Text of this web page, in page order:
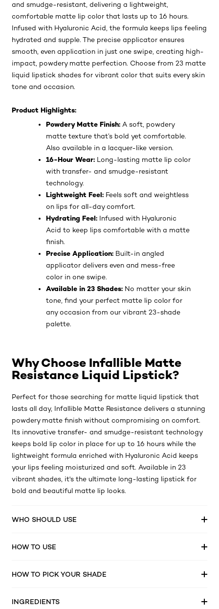
and smudge-resistant, delivering a lightweight,
comfortable matte lip color that lasts up to 16 hours.
Infused with Hyaluronic Acid, the formula keeps lips feeling
hydrated and supple. The precise applicator ensures
smooth, even application in just one swipe, creating high-
impact, powdery matte perfection. Choose from 23 matte
liquid lipstick shades for vibrant color that suits every skin
tone and occasion.
Product Highlights:
Powdery Matte Finish: A soft, powdery
matte texture that’s bold yet comfortable.
Also available in a lacquer-like version.
16-Hour Wear: Long-lasting matte lip color
with transfer- and smudge-resistant
technology.
Lightweight Feel: Feels soft and weightless
on lips for all-day comfort.
Hydrating Feel: Infused with Hyaluronic
Acid to keep lips comfortable with a matte
finish.
Precise Application: Built-in angled
applicator delivers even and mess-free
color in one swipe.
Available in 23 Shades: No matter your skin
tone, find your perfect matte lip color for
any occasion from our vibrant 23-shade
palette.
Why Choose Infallible Matte
Resistance Liquid Lipstick?
Perfect for those searching for matte liquid lipstick that
lasts all day, Infallible Matte Resistance delivers a stunning
powdery matte finish without compromising on comfort.
Its innovative transfer- and smudge-resistant technology
keeps bold lip color in place for up to 16 hours while the
lightweight formula enriched with Hyaluronic Acid keeps
your lips feeling moisturized and soft. Available in 23
vibrant shades, it's the ultimate long-lasting lipstick for
bold and beautiful matte lip looks.
WHO SHOULD USE
HOW TO USE
HOW TO PICK YOUR SHADE
INGREDIENTS